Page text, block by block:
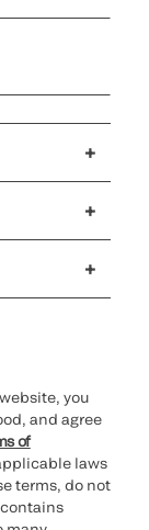
you
and agree
of
laws
terms, do not